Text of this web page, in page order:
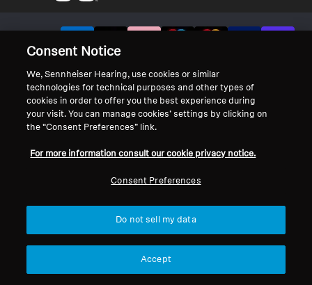
Consent Notice
We, Sennheiser Hearing, use cookies or similar
technologies for technical purposes and other types of
cookies in order to offer you the best experience during
your visit. You can manage cookies’ settings by clicking on
the “Consent Preferences” link.
For more information consult our cookie privacy notice.
Consent Preferences
Do not sell my data
Accept